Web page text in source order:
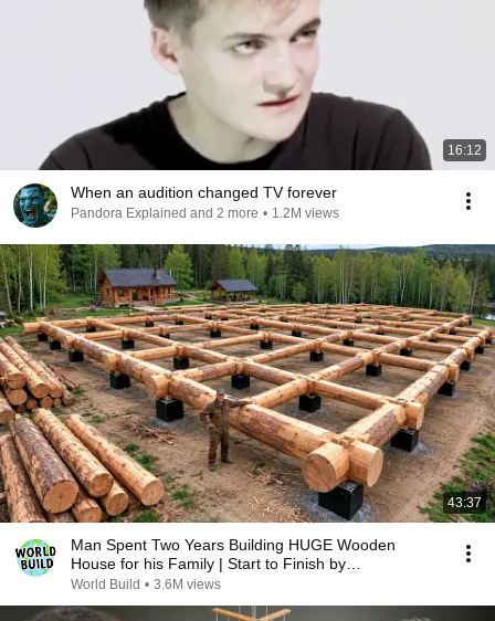
16:12
When an audition changed TV forever
Pandora Explained and 2 more • 1.2M views
43:37
Man Spent Two Years Building HUGE Wooden
House for his Family | Start to Finish by
@bjornbrenton
World Build • 3.6M views